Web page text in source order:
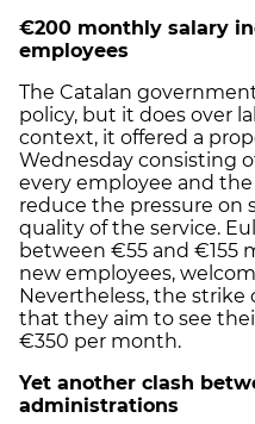
€200 monthly salary
employees
The Catalan
policy, but it does over
context, it offered a
Wednesday consisting
every employee and
reduce the pressure on
quality of the service.
between €55 and €155
new employees,
Nevertheless, the
that they aim to see
€350 per month.
Yet another clash
administrations